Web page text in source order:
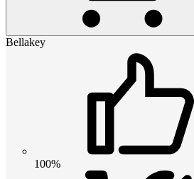
Bellakey
100%